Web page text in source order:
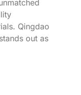
Qingdao
out as